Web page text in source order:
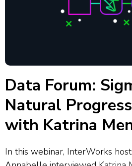
Data Forum:
Natural
with Katrina
In this webinar, InterWorks